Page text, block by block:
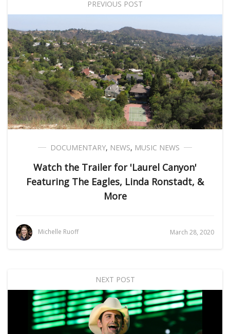
PREVIOUS POST
DOCUMENTARY, NEWS, MUSIC NEWS
Watch the Trailer for 'Laurel Canyon'
Featuring The Eagles, Linda Ronstadt, &
More
Michelle Ruoff March 28, 2020
NEXT POST